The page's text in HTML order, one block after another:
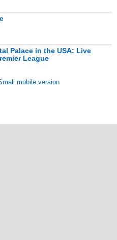
Palace in the USA: Live
League
mobile version